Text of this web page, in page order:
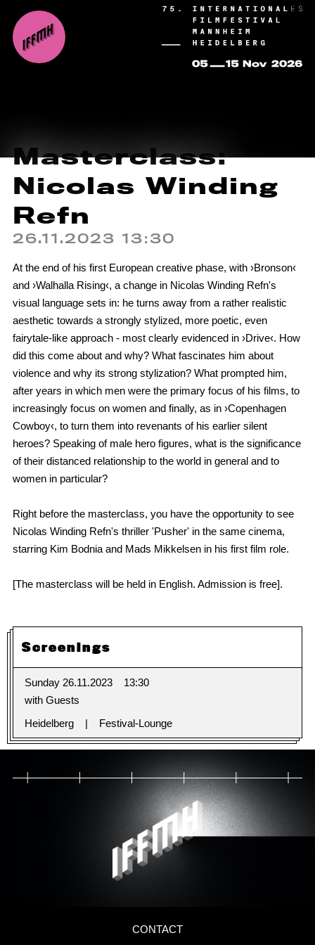
Masterclass:
Nicolas Winding
Refn
26.11.2023 13:30
At the end of his first European creative phase, with ›Bronson‹
and ›Walhalla Rising‹, a change in Nicolas Winding Refn's
visual language sets in: he turns away from a rather realistic
aesthetic towards a strongly stylized, more poetic, even
fairytale-like approach - most clearly evidenced in ›Drive‹. How
did this come about and why? What fascinates him about
violence and why its strong stylization? What prompted him,
after years in which men were the primary focus of his films, to
increasingly focus on women and finally, as in ›Copenhagen
Cowboy‹, to turn them into revenants of his earlier silent
heroes? Speaking of male hero figures, what is the significance
of their distanced relationship to the world in general and to
women in particular?
Right before the masterclass, you have the opportunity to see
Nicolas Winding Refn's thriller 'Pusher' in the same cinema,
starring Kim Bodnia and Mads Mikkelsen in his first film role.
[The masterclass will be held in English. Admission is free].
Screenings
Sunday 26.11.2023
13:30
with Guests
Heidelberg
Festival-Lounge
CONTACT